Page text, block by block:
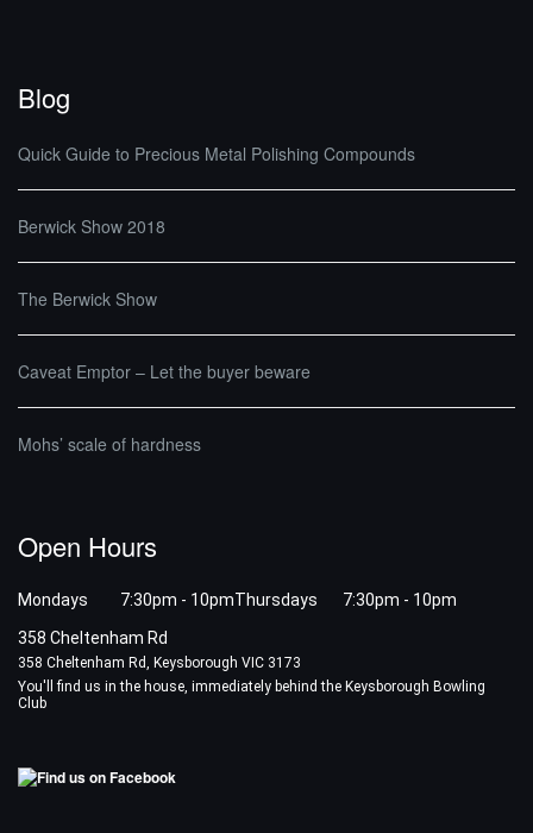
Blog
Quick Guide to Precious Metal Polishing Compounds
Berwick Show 2018
The Berwick Show
Caveat Emptor – Let the buyer beware
Mohs’ scale of hardness
Open Hours
Mondays 7:30pm - 10pmThursdays 7:30pm - 10pm
358 Cheltenham Rd
358 Cheltenham Rd, Keysborough VIC 3173
You'll find us in the house, immediately behind the Keysborough Bowling
Club